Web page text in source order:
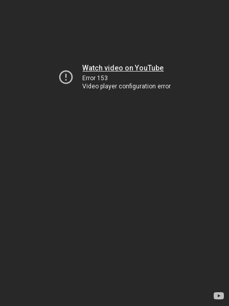
Watch video on YouTube
Error 153
Video player configuration error